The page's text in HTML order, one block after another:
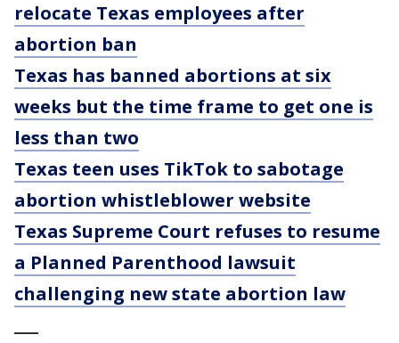
relocate Texas employees after
abortion ban
Texas has banned abortions at six
weeks but the time frame to get one is
less than two
Texas teen uses TikTok to sabotage
abortion whistleblower website
Texas Supreme Court refuses to resume
a Planned Parenthood lawsuit
challenging new state abortion law